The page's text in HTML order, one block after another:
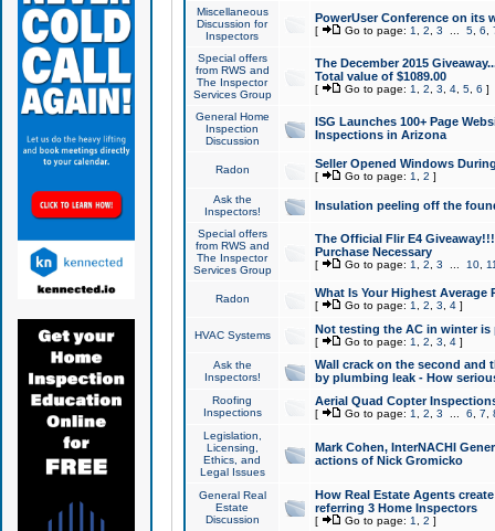
Miscellaneous
Discussion for
Inspectors
PowerUser Conference on its
[ Go to page: 1 2 3 5, 6
Special offers
from RWS and
The Inspector
Services Group
The December 2015
Total value of $1089.00
[ Go to page: 1 2 3 4, 5, 6 ]
General Home
Inspection
Discussion
ISG Launches 100+ Page
Inspections in Arizona
Radon Seller Opened Windows
[ Go to page: 1 2 ]
Ask the
Inspectors!
Insulation peeling off the
Special offers
from RWS and
The Inspector
Services Group
The Official Flir E4
Purchase Necessary
[ Go to page: 1 2 3 10,
Radon What Is Your Highest Average
[ Go to page: 1 2 3 4]
HVAC Systems Not testing the AC in winter
[ Go to page: 1 2 3 4]
Ask the
Inspectors!
Wall crack on the second and
by plumbing leak - How
Roofing
Inspections
Aerial Quad Copter
[ Go to page: 1 2 3 6 7
Legislation,
Licensing,
Ethics, and
Legal Issues
Mark Cohen, InterNACHI
actions of Nick Gromicko
General Real
Estate
Discussion
How Real Estate Agents
referring 3 Home Inspectors
[ Go to page: 1 2 ]